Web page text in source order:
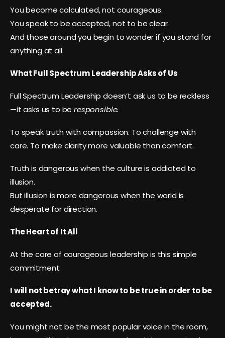
You become calculated, not courageous.
You speak to be accepted, not to be clear.
And those around you begin to wonder if you stand for
anything at all.
What Full Spectrum Leadership Asks of Us
Full Spectrum Leadership doesn’t ask us to be reckless
—it asks us to beresponsible.
To speak truth with compassion. To challenge with
care. To make clarity more valuable than comfort.
Truth is dangerous when the culture is addicted to
illusion.
But illusion is more dangerous when the world is
desperate for direction.
The Heart of It All
At the core of courageous leadership is this simple
commitment:
I will not betray what I know to be true in order to be
accepted.
You might not be the most popular voice in the room,